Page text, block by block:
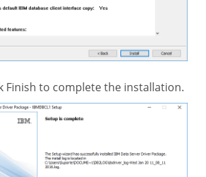
Finish to complete the installation.